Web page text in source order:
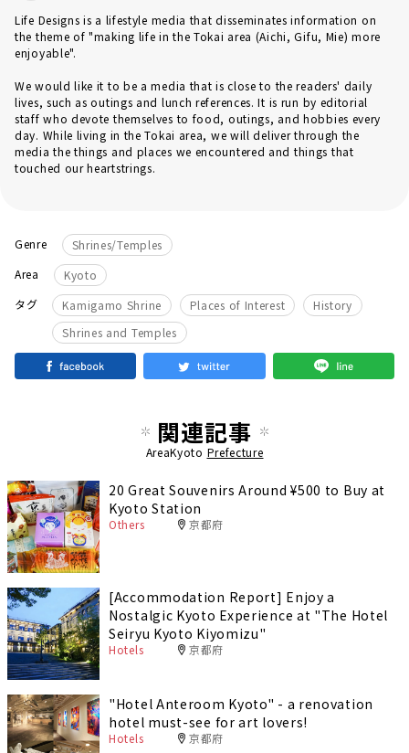
Life Designs is a lifestyle media that disseminates information on
the theme of "making life in the Tokai area (Aichi, Gifu, Mie) more
enjoyable".
We would like it to be a media that is close to the readers' daily
lives, such as outings and lunch references. It is run by editorial
staff who devote themselves to food, outings, and hobbies every
day. While living in the Tokai area, we will deliver through the
media the things and places we encountered and things that
touched our heartstrings.
Genre
Shrines/Temples
Area
Kyoto
タグ
Kamigamo Shrine Places of Interest History
Shrines and Temples
関連記事
AreaKyoto Prefecture
20 Great Souvenirs Around ¥500 to Buy at
Kyoto Station
Others 京都府
[Accommodation Report] Enjoy a
Nostalgic Kyoto Experience at "The Hotel
Seiryu Kyoto Kiyomizu"
Hotels 京都府
"Hotel Anteroom Kyoto" - a renovation
hotel must-see for art lovers!
Hotels 京都府